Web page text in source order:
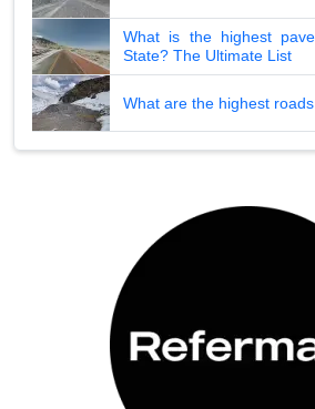
What is the highest
State? The Ultimate List
What are the highest